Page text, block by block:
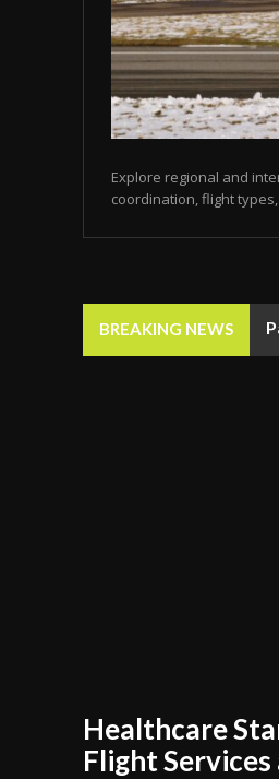
Explore regional and
coordination, flight
BREAKING NEWS
Healthcare
Flight Services